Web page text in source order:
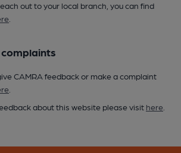
out to your local branch, you can find
CAMRA feedback or make a complaint
about this website please visit here